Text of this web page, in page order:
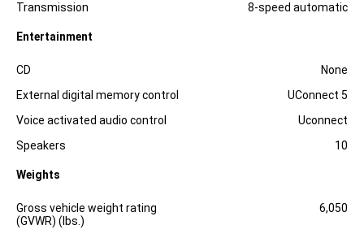
Transmission
8-speed automatic
Entertainment
Specification
CD
None
External digital memory control
UConnect 5
Voice activated audio control
Uconnect
Speakers
10
Weights
Specification Dimension
Gross vehicle weight rating
(GVWR) (lbs.)
6,050